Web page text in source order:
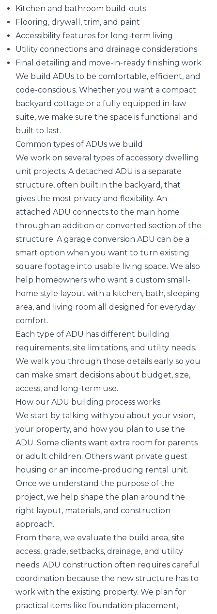
Kitchen and bathroom build-outs
Flooring, drywall, trim, and paint
Accessibility features for long-term living
Utility connections and drainage considerations
Final detailing and move-in-ready finishing work
We build ADUs to be comfortable, efficient, and
code-conscious. Whether you want a compact
backyard cottage or a fully equipped in-law
suite, we make sure the space is functional and
built to last.
Common types of ADUs we build
We work on several types of accessory dwelling
unit projects. A detached ADU is a separate
structure, often built in the backyard, that
gives the most privacy and flexibility. An
attached ADU connects to the main home
through an addition or converted section of the
structure. A garage conversion ADU can be a
smart option when you want to turn existing
square footage into usable living space. We also
help homeowners who want a custom small-
home style layout with a kitchen, bath, sleeping
area, and living room all designed for everyday
comfort.
Each type of ADU has different building
requirements, site limitations, and utility needs.
We walk you through those details early so you
can make smart decisions about budget, size,
access, and long-term use.
How our ADU building process works
We start by talking with you about your vision,
your property, and how you plan to use the
ADU. Some clients want extra room for parents
or adult children. Others want private guest
housing or an income-producing rental unit.
Once we understand the purpose of the
project, we help shape the plan around the
right layout, materials, and construction
approach.
From there, we evaluate the build area, site
access, grade, setbacks, drainage, and utility
needs. ADU construction often requires careful
coordination because the new structure has to
work with the existing property. We plan for
practical items like foundation placement,